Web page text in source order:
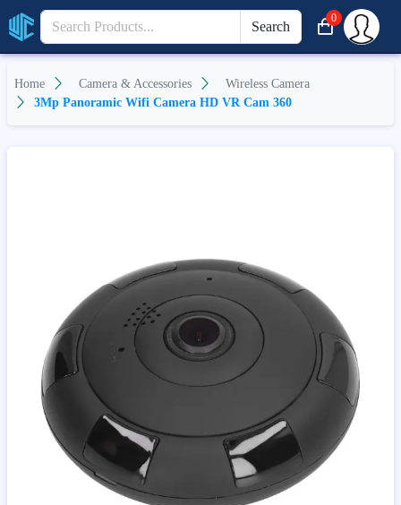
Search
0
Home Camera & Accessories
Wireless Camera
3Mp Panoramic Wifi Camera HD VR Cam 360